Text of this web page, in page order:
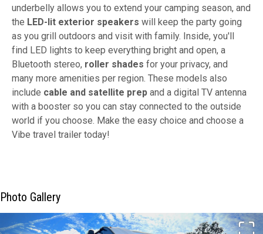
underbelly allows you to extend your camping season, and
the LED-lit exterior speakers will keep the party going
as you grill outdoors and visit with family. Inside, you'll
find LED lights to keep everything bright and open, a
Bluetooth stereo, roller shades for your privacy, and
many more amenities per region. These models also
include cable and satellite prep and a digital TV antenna
with a booster so you can stay connected to the outside
world if you choose. Make the easy choice and choose a
Vibe travel trailer today!
Photo Gallery